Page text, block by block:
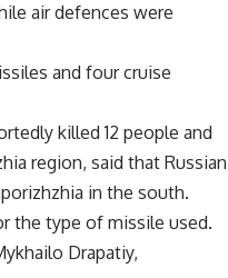
air defences were
and four cruise
killed 12 people and
region, said that Russian
in the south.
the type of missile used.
Drapatiy,